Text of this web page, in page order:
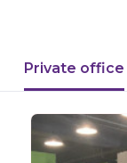
Private office